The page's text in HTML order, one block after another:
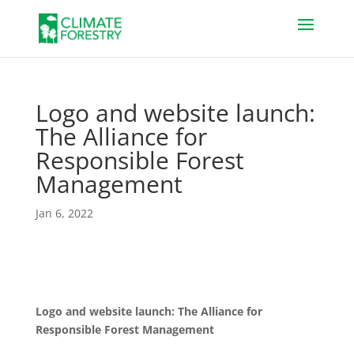
Logo and website launch:
The Alliance for
Responsible Forest
Management
Jan 6, 2022
Logo and website launch: The Alliance for
Responsible Forest Management